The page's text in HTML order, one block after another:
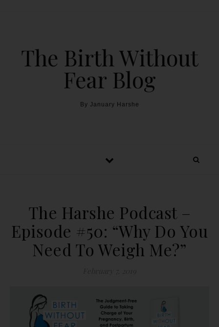
The Birth Without
Fear Blog
By January Harshe
The Harshe Podcast –
Episode #50: “Why Do You
Need To Weigh Me?”